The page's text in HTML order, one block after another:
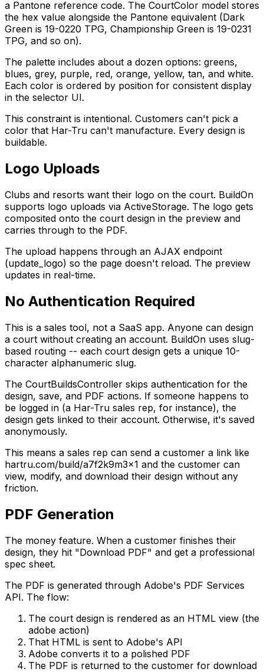
a Pantone reference code. The CourtColor model stores
the hex value alongside the Pantone equivalent (Dark
Green is 19-0220 TPG, Championship Green is 19-0231
TPG, and so on).
The palette includes about a dozen options: greens,
blues, grey, purple, red, orange, yellow, tan, and white.
Each color is ordered by position for consistent display
in the selector UI.
This constraint is intentional. Customers can't pick a
color that Har-Tru can't manufacture. Every design is
buildable.
Logo Uploads
Clubs and resorts want their logo on the court. BuildOn
supports logo uploads via ActiveStorage. The logo gets
composited onto the court design in the preview and
carries through to the PDF.
The upload happens through an AJAX endpoint
(update_logo) so the page doesn't reload. The preview
updates in real-time.
No Authentication Required
This is a sales tool, not a SaaS app. Anyone can design
a court without creating an account. BuildOn uses slug-
based routing -- each court design gets a unique 10-
character alphanumeric slug.
The CourtBuildsController skips authentication for the
design, save, and PDF actions. If someone happens to
be logged in (a Har-Tru sales rep, for instance), the
design gets linked to their account. Otherwise, it's saved
anonymously.
This means a sales rep can send a customer a link like
hartru.com/build/a7f2k9m3x1 and the customer can
view, modify, and download their design without any
friction.
PDF Generation
The money feature. When a customer finishes their
design, they hit "Download PDF" and get a professional
spec sheet.
The PDF is generated through Adobe's PDF Services
API. The flow:
The court design is rendered as an HTML view (the
adobe action)
That HTML is sent to Adobe's API
Adobe converts it to a polished PDF
The PDF is returned to the customer for download